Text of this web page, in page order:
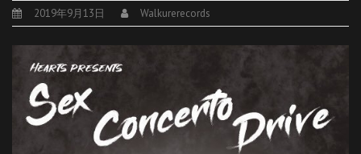
2019年9月13日 Walkurerecords